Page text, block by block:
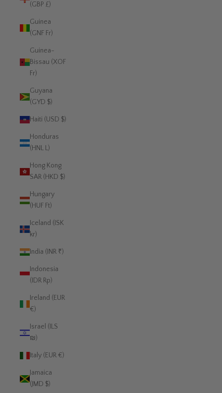
(GBP £)
Guinea
(GNF Fr)
Guinea-
Bissau (XOF
Fr)
Guyana
(GYD $)
Haiti (USD $)
Honduras
(HNL L)
Hong Kong
SAR (HKD $)
Hungary
(HUF Ft)
Iceland (ISK
kr)
India (INR ₹)
Indonesia
(IDR Rp)
Ireland (EUR
€)
Israel (ILS
₪)
Italy (EUR €)
Jamaica
(JMD $)